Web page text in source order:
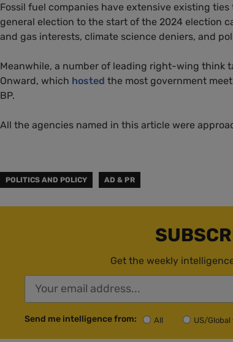
Fossil fuel companies have extensive existing
general election to the start of the 2024 election
and gas interests, climate science deniers, and
Meanwhile, a number of leading right-wing think
Onward, which hosted the most government
BP.
All the agencies named in this article were
POLITICS AND POLICY AD & PR
Get the weekly
Send me intelligence from: All US/Global